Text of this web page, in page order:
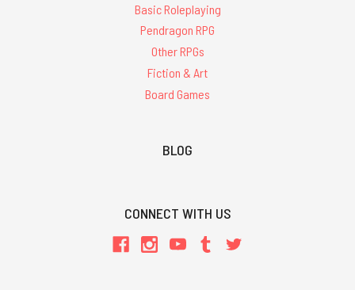
Basic Roleplaying
Pendragon RPG
Other RPGs
Fiction & Art
Board Games
BLOG
CONNECT WITH US